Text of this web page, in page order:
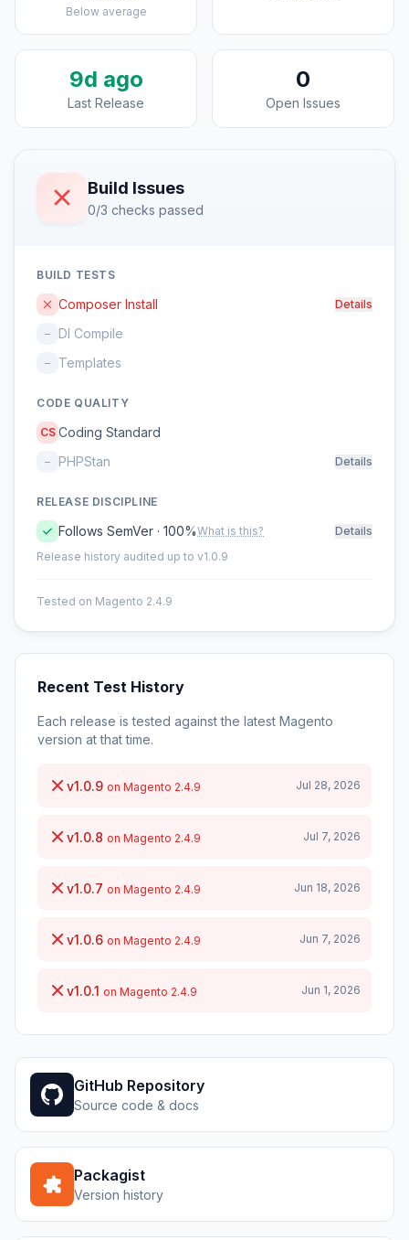
Below average
9d ago
Last Release
0
Open Issues
Build Issues
0/3 checks passed
BUILD TESTS
Composer Install Details
– DI Compile
– Templates
CODE QUALITY
CS Coding Standard
– PHPStan Details
RELEASE DISCIPLINE
Follows SemVer · 100%What is this?
Details
Release history audited up to v1.0.9
Tested on Magento 2.4.9
Recent Test History
Each release is tested against the latest Magento
version at that time.
v1.0.9 on Magento 2.4.9 Jul 28, 2026
v1.0.8 on Magento 2.4.9 Jul 7, 2026
v1.0.7 on Magento 2.4.9 Jun 18, 2026
v1.0.6 on Magento 2.4.9 Jun 7, 2026
v1.0.1 on Magento 2.4.9 Jun 1, 2026
GitHub Repository
Source code & docs
Packagist
Version history